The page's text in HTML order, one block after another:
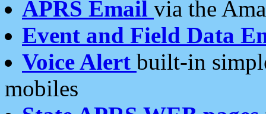
APRS Email via the
Event and Field Data
Voice Alert built-in
mobiles